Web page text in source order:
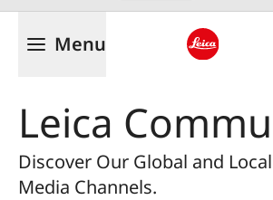
Menu
Leica
Discover Our Global and
Media Channels.